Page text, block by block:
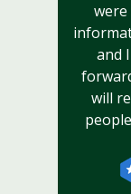
were
and
will